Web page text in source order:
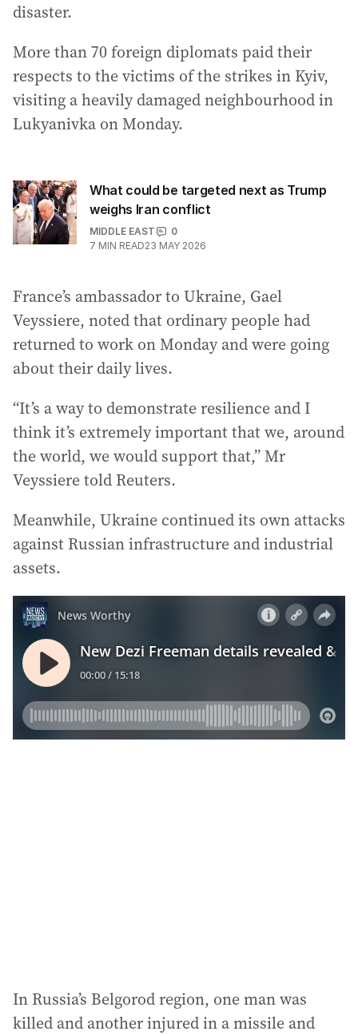
disaster.
More than 70 foreign diplomats paid their
respects to the victims of the strikes in Kyiv,
visiting a heavily damaged neighbourhood in
Lukyanivka on Monday.
What could be targeted next as Trump
weighs Iran conflict
MIDDLE EAST
0
7 MIN READ23 MAY 2026
France’s ambassador to Ukraine, Gael
Veyssiere, noted that ordinary people had
returned to work on Monday and were going
about their daily lives.
“It’s a way to demonstrate resilience and I
think it’s extremely important that we, around
the world, we would support that,” Mr
Veyssiere told Reuters.
Meanwhile, Ukraine continued its own attacks
against Russian infrastructure and industrial
assets.
In Russia’s Belgorod region, one man was
killed and another injured in a missile and